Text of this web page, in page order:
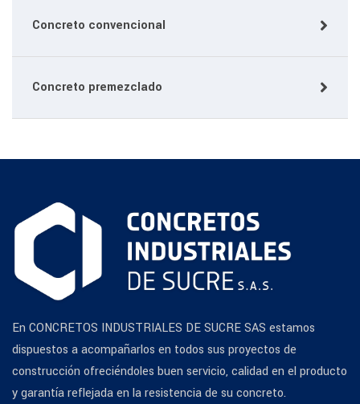
Concreto convencional
Concreto premezclado
En CONCRETOS INDUSTRIALES DE SUCRE SAS estamos
dispuestos a acompañarlos en todos sus proyectos de
construcción ofreciéndoles buen servicio, calidad en el producto
y garantía reflejada en la resistencia de su concreto.